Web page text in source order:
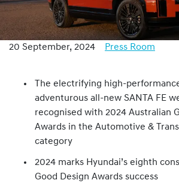
20 September, 2024 Press Room
The electrifying high-
adventurous all-new SANTA FE
recognised with 2024 Australian
Awards in the Automotive &
category
2024 marks Hyundai’s eighth
Good Design Awards success